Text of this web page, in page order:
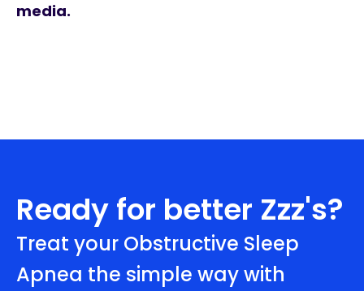
media.
Ready for better Zzz's?
Treat your Obstructive Sleep
Apnea the simple way with